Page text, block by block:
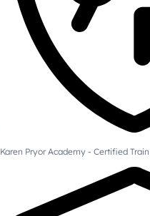
Karen Pryor Academy - Certified